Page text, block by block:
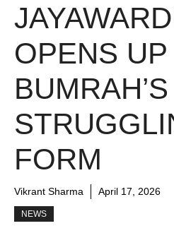
OPENS UP
BUMRAH’S
FORM
Vikrant Sharma April 17, 2026
NEWS